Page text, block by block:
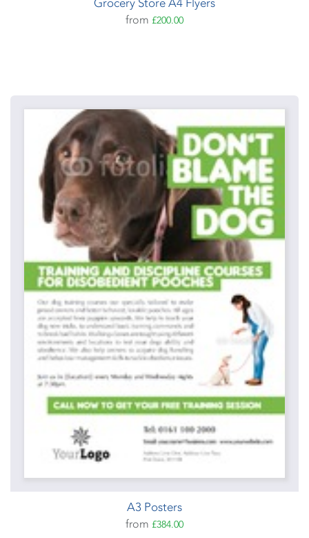
Grocery Store A4 Flyers
from £200.00
A3 Posters
from £384.00